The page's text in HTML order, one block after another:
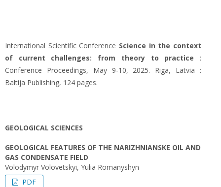
International Scientific Conference Science in the context
of current challenges: from theory to practice :
Conference Proceedings, May 9-10, 2025. Riga, Latvia :
Baltija Publishing, 124 pages.
GEOLOGICAL SCIENCES
GEOLOGICAL FEATURES OF THE NARIZHNIANSKE OIL AND
GAS CONDENSATE FIELD
Volodymyr Volovetskyi, Yulia Romanyshyn
PDF